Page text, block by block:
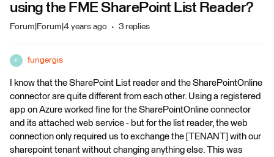
using the FME SharePoint List Reader?
Forum|Forum|4 years ago 3 replies
F fungergis
I know that the SharePoint List reader and the SharePointOnline
connector are quite different from each other. Using a registered
app on Azure worked fine for the SharePointOnline connector
and its attached web service - but for the list reader, the web
connection only required us to exchange the [TENANT] with our
sharepoint tenant without changing anything else. This was